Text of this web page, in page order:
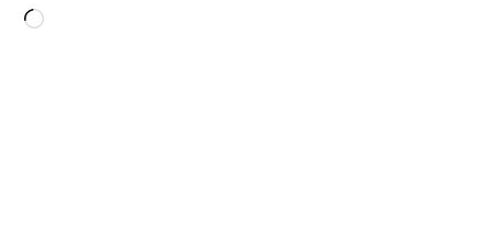
Loading…